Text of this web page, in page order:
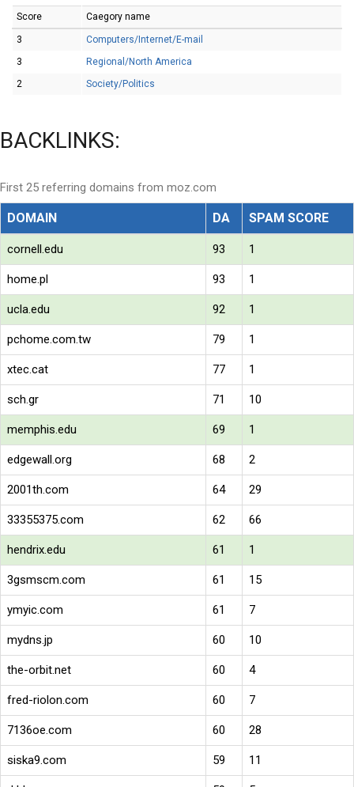
Score Caegory name
3
Computers/Internet/E-mail
3
Regional/North America
2
Society/Politics
BACKLINKS:
First 25 referring domains from moz.com
DOMAIN DA SPAM SCORE
cornell.edu 93 1
home.pl 93 1
ucla.edu 92 1
pchome.com.tw 79 1
xtec.cat 77 1
sch.gr 71 10
memphis.edu 69 1
edgewall.org 68 2
2001th.com 64 29
33355375.com 62 66
hendrix.edu 61 1
3gsmscm.com 61 15
ymyic.com 61 7
mydns.jp 60 10
the-orbit.net 60 4
fred-riolon.com 60 7
7136oe.com 60 28
siska9.com 59 11